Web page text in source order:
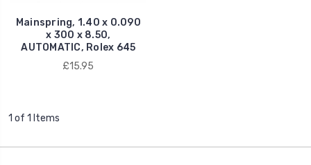
Mainspring, 1.40 x 0.090
x 300 x 8.50,
AUTOMATIC, Rolex 645
£15.95
1 of 1 Items